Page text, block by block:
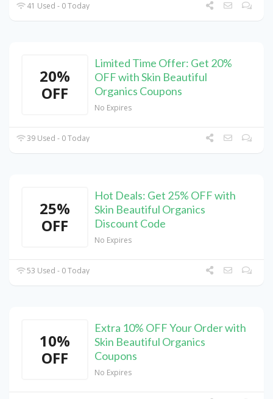
41 Used - 0 Today
20%
OFF
Limited Time Offer: Get 20%
OFF with Skin Beautiful
Organics Coupons
No Expires
39 Used - 0 Today
25%
OFF
Hot Deals: Get 25% OFF with
Skin Beautiful Organics
Discount Code
No Expires
53 Used - 0 Today
10%
OFF
Extra 10% OFF Your Order with
Skin Beautiful Organics
Coupons
No Expires